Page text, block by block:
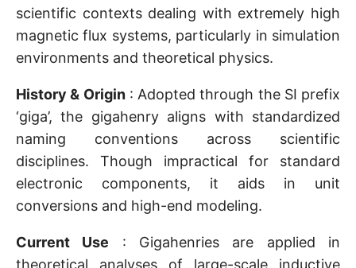
scientific contexts dealing with extremely high
magnetic flux systems, particularly in simulation
environments and theoretical physics.
History & Origin: Adopted through the SI prefix
‘giga’, the gigahenry aligns with standardized
naming conventions across scientific
disciplines. Though impractical for standard
electronic components, it aids in unit
conversions and high-end modeling.
Current Use : Gigahenries are applied in
theoretical analyses of large-scale inductive